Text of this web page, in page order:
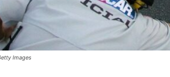
Images